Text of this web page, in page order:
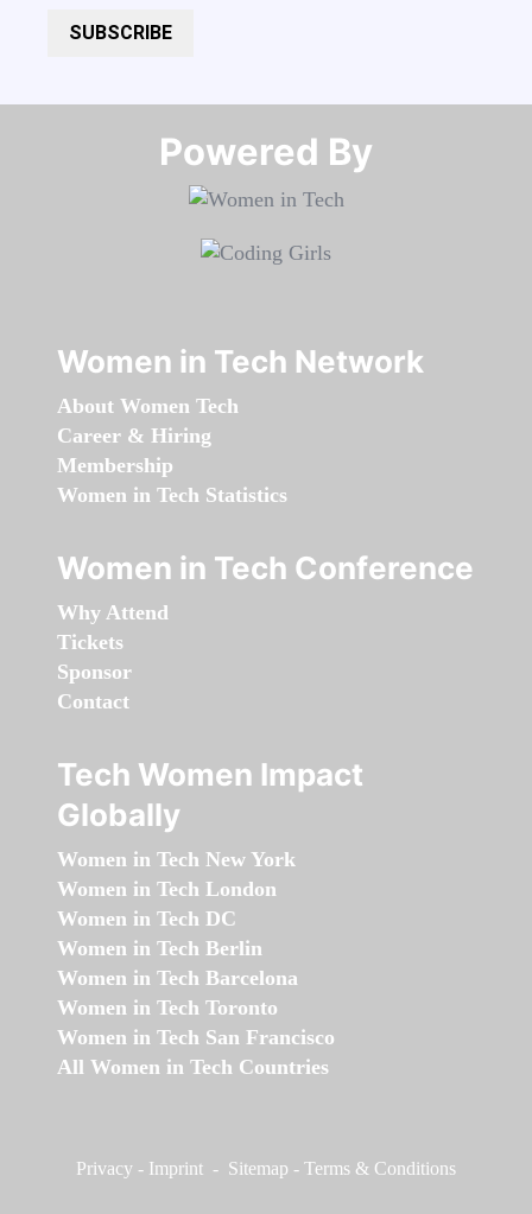
SUBSCRIBE
Powered By​​​​​​​
Women in Tech Network
About Women Tech
Career & Hiring
Membership
Women in Tech Statistics
Women in Tech Conference
Why Attend
Tickets
Sponsor
Contact
Tech Women Impact
Globally
Women in Tech New York
Women in Tech London
Women in Tech DC
Women in Tech Berlin
Women in Tech Barcelona
Women in Tech Toronto
Women in Tech San Francisco
All Women in Tech Countries
Privacy - Imprint - Sitemap - Terms & Conditions